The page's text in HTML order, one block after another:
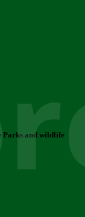
Parks and wildlife